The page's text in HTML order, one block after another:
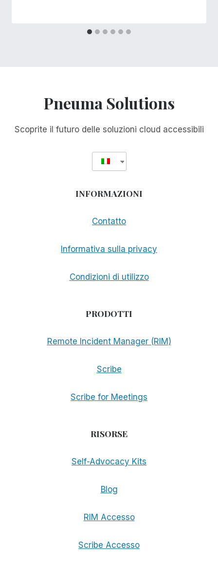
Pneuma Solutions
Scoprite il futuro delle soluzioni cloud accessibili
INFORMAZIONI
Contatto
Informativa sulla privacy
Condizioni di utilizzo
PRODOTTI
Remote Incident Manager (RIM)
Scribe
Scribe for Meetings
RISORSE
Self-Advocacy Kits
Blog
RIM Accesso
Scribe Accesso